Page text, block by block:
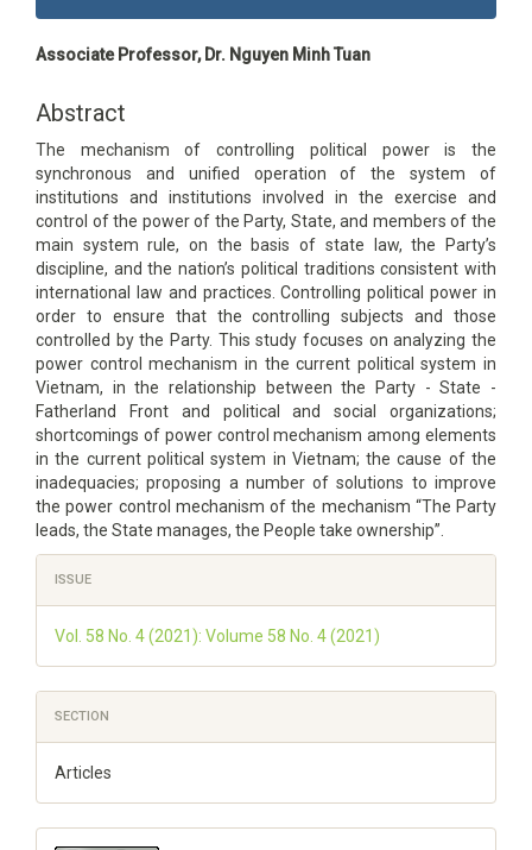
Main
Content
Associate Professor, Dr. Nguyen Minh Tuan
Abstract
The mechanism of controlling political power is the
synchronous and unified operation of the system of
institutions and institutions involved in the exercise and
control of the power of the Party, State, and members of the
main system rule, on the basis of state law, the Party’s
discipline, and the nation’s political traditions consistent with
international law and practices. Controlling political power in
order to ensure that the controlling subjects and those
controlled by the Party. This study focuses on analyzing the
power control mechanism in the current political system in
Vietnam, in the relationship between the Party - State -
Fatherland Front and political and social organizations;
shortcomings of power control mechanism among elements
in the current political system in Vietnam; the cause of the
inadequacies; proposing a number of solutions to improve
the power control mechanism of the mechanism “The Party
leads, the State manages, the People take ownership”.
Article
Details
ISSUE
Vol. 58 No. 4 (2021): Volume 58 No. 4 (2021)
SECTION
Articles